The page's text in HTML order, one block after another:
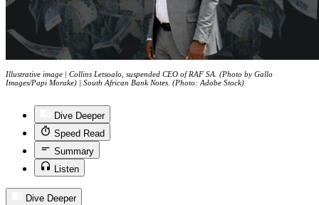
Illustrative image | Collins Letsoalo, suspended CEO of RAF SA. (Photo by Gallo
Images/Papi Morake) | South African Bank Notes. (Photo: Adobe Stock)
Dive Deeper
Speed Read
Summary
Listen
Dive Deeper